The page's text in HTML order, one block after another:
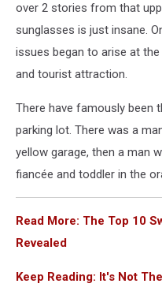
over 2 stories from that
sunglasses is just insane.
issues began to arise at
and tourist attraction.
There have famously been
parking lot. There was a
yellow garage, then a man
fiancée and toddler in the
Read More: The Top 10
Revealed
Keep Reading: It's Not